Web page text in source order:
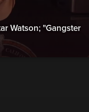
Watson; "Gangster